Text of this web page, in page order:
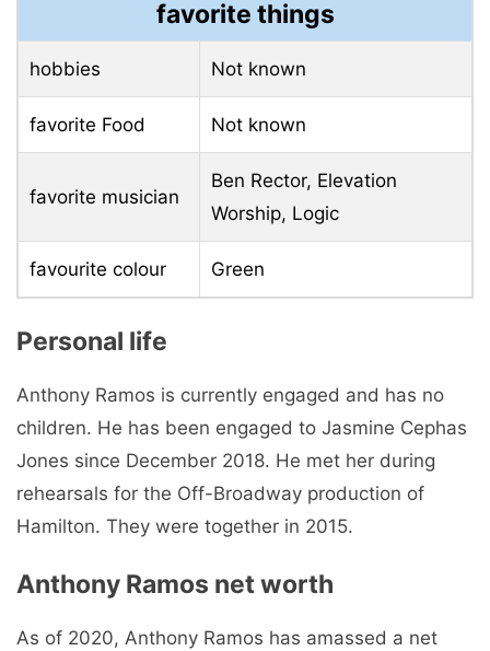
favorite things
hobbies Not known
favorite Food Not known
favorite musician
Ben Rector, Elevation
Worship, Logic
favourite colour Green
Personal life
Anthony Ramos is currently engaged and has no
children. He has been engaged to Jasmine Cephas
Jones since December 2018. He met her during
rehearsals for the Off-Broadway production of
Hamilton. They were together in 2015.
Anthony Ramos net worth
As of 2020, Anthony Ramos has amassed a net